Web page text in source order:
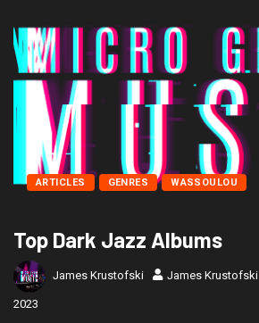
ARTICLES GENRES WASSOULOU
Top Dark Jazz Albums
James Krustofski James Krustofski
2023